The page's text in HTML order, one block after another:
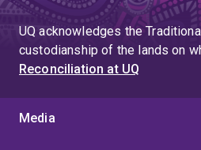
UQ acknowledges the
custodianship of the lands on
Reconciliation at UQ
Media